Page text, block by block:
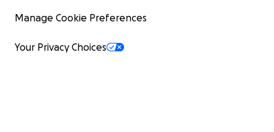
Manage Cookie Preferences
Your Privacy Choices